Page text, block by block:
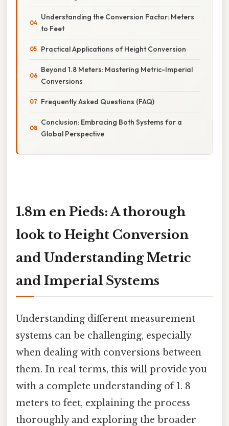
Understanding the Conversion Factor: Meters
to Feet
Practical Applications of Height Conversion
Beyond 1.8 Meters: Mastering Metric-Imperial
Conversions
Frequently Asked Questions (FAQ)
Conclusion: Embracing Both Systems for a
Global Perspective
1.8m en Pieds: A thorough
look to Height Conversion
and Understanding Metric
and Imperial Systems
Understanding different measurement
systems can be challenging, especially
when dealing with conversions between
them. In real terms, this will provide you
with a complete understanding of 1. 8
meters to feet, explaining the process
thoroughly and exploring the broader